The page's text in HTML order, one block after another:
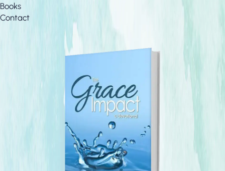
Books
Contact